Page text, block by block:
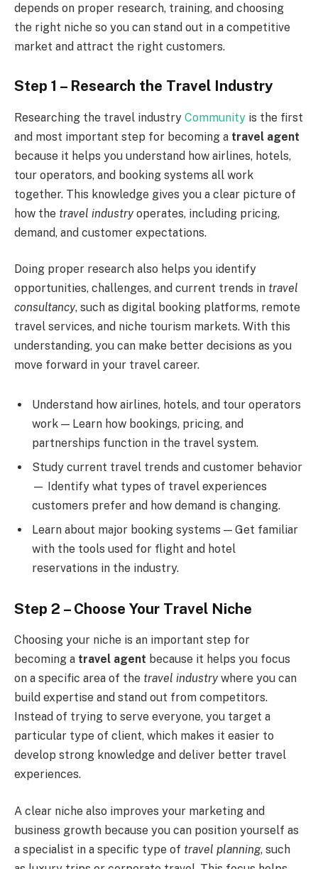
depends on proper research, training, and choosing
the right niche so you can stand out in a competitive
market and attract the right customers.
Step 1 – Research the Travel Industry
Researching the travel industry Community is the first
and most important step for becoming a travel agent
because it helps you understand how airlines, hotels,
tour operators, and booking systems all work
together. This knowledge gives you a clear picture of
how the travel industryoperates, including pricing,
demand, and customer expectations.
Doing proper research also helps you identify
opportunities, challenges, and current trends in travel
consultancy, such as digital booking platforms, remote
travel services, and niche tourism markets. With this
understanding, you can make better decisions as you
move forward in your travel career.
Understand how airlines, hotels, and tour operators
work — Learn how bookings, pricing, and
partnerships function in the travel system.
Study current travel trends and customer behavior
— Identify what types of travel experiences
customers prefer and how demand is changing.
Learn about major booking systems — Get familiar
with the tools used for flight and hotel
reservations in the industry.
Step 2 – Choose Your Travel Niche
Choosing your niche is an important step for
becoming a travel agent because it helps you focus
on a specific area of the travel industrywhere you can
build expertise and stand out from competitors.
Instead of trying to serve everyone, you target a
particular type of client, which makes it easier to
develop strong knowledge and deliver better travel
experiences.
A clear niche also improves your marketing and
business growth because you can position yourself as
a specialist in a specific type of travel planning, such